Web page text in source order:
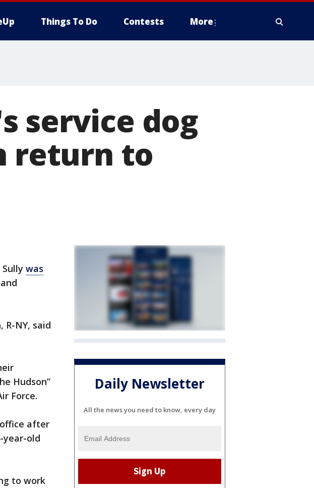
Things To Do Contests More
service dog
return to
Sully was
R-NY, said
Hudson”
Force.
after
year-old
to work
Daily Newsletter
All the news you need to know, every day